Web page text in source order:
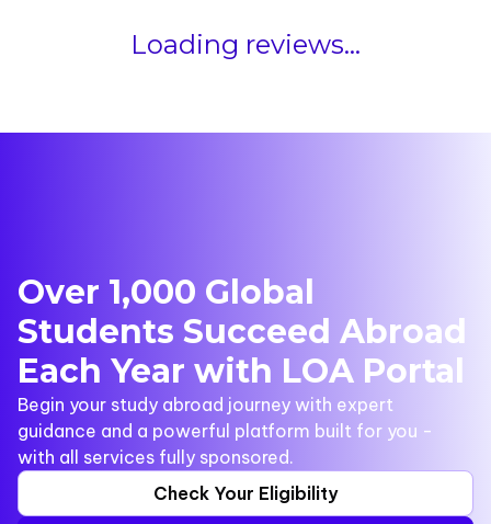
Loading reviews...
Over 1,000 Global
Students Succeed Abroad
Each Year with LOA Portal
Begin your study abroad journey with expert
guidance and a powerful platform built for you -
with all services fully sponsored.
Check Your Eligibility